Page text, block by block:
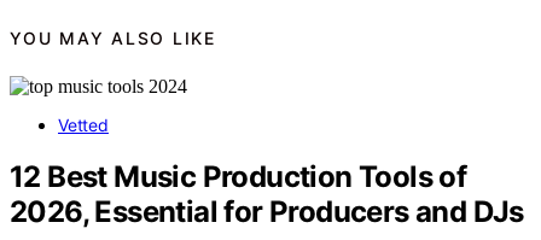
YOU MAY ALSO LIKE
Vetted
12 Best Music Production Tools of
2026, Essential for Producers and DJs